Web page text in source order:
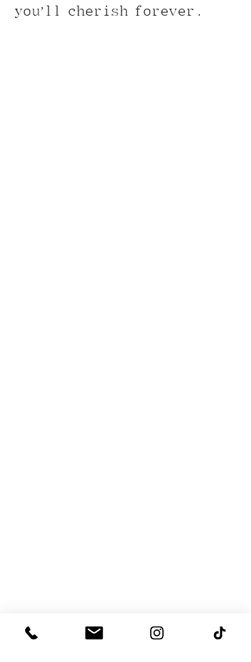
you’ll cherish forever.